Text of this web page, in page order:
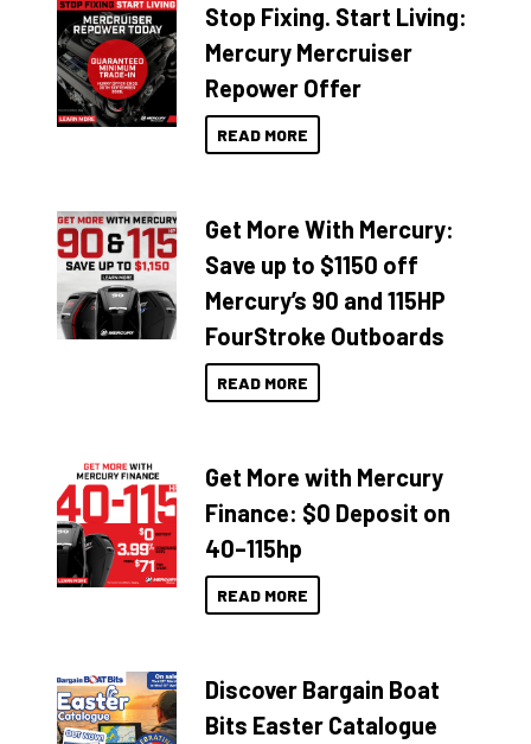
Stop Fixing. Start Living:
Mercury Mercruiser
Repower Offer
READ MORE
Get More With Mercury:
Save up to $1150 off
Mercury’s 90 and 115HP
FourStroke Outboards
READ MORE
Get More with Mercury
Finance: $0 Deposit on
40–115hp
READ MORE
Discover Bargain Boat
Bits Easter Catalogue